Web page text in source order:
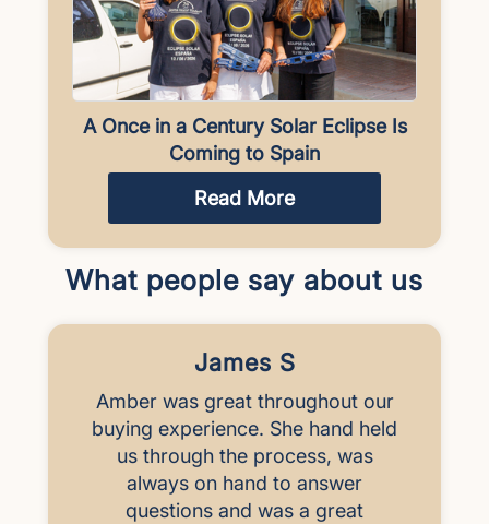
A Once in a Century Solar Eclipse Is
Coming to Spain
Read More
What people say about us
James S
Amber was great throughout our
buying experience. She hand held
us through the process, was
always on hand to answer
questions and was a great